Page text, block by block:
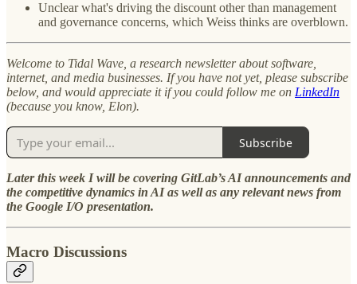
Unclear what's driving the discount other than management
and governance concerns, which Weiss thinks are overblown.
Welcome to Tidal Wave, a research newsletter about software,
internet, and media businesses. If you have not yet, please subscribe
below, and would appreciate it if you could follow me on LinkedIn
(because you know, Elon).
Subscribe
Later this week I will be covering GitLab’s AI announcements and
the competitive dynamics in AI as well as any relevant news from
the Google I/O presentation.
Macro Discussions